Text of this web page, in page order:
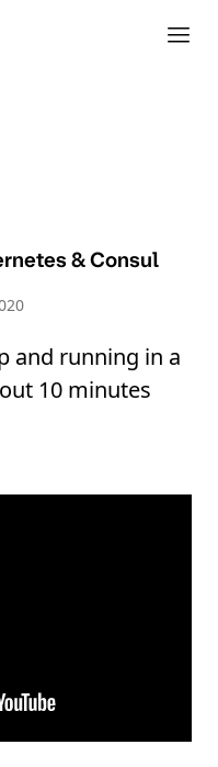
& Consul
and running in a
10 minutes